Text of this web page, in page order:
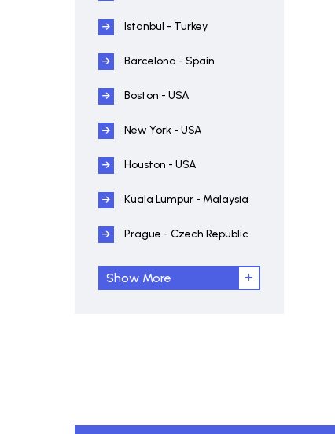
Istanbul - Turkey
Barcelona - Spain
Boston - USA
New York - USA
Houston - USA
Kuala Lumpur - Malaysia
Prague - Czech Republic
Show More